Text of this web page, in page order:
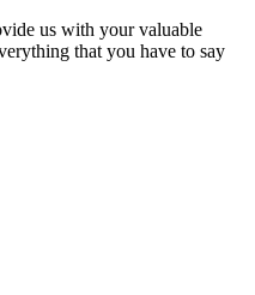
us with your valuable
that you have to say